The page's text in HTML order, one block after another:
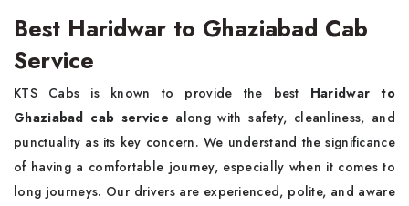
Best Haridwar to Ghaziabad Cab
Service
KTS Cabs is known to provide the best Haridwar to
Ghaziabad cab service along with safety, cleanliness, and
punctuality as its key concern. We understand the significance
of having a comfortable journey, especially when it comes to
long journeys. Our drivers are experienced, polite, and aware